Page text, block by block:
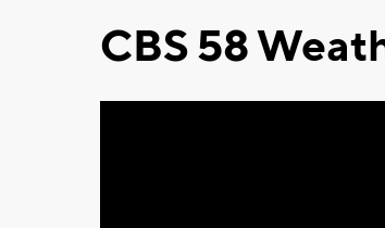
CBS 58